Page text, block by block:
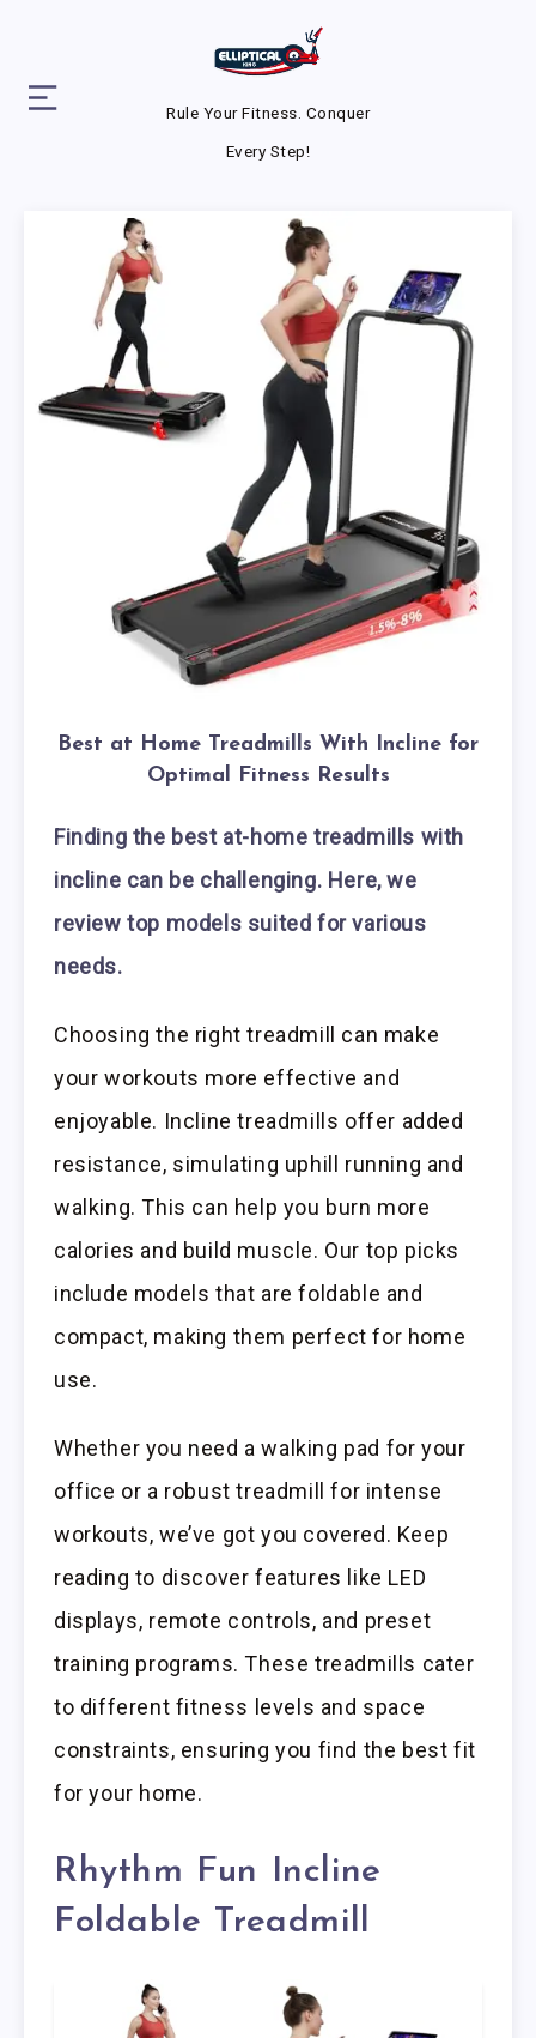
Rule Your Fitness. Conquer
Every Step!
Best at Home Treadmills With Incline for
Optimal Fitness Results
Finding the best at-home treadmills with
incline can be challenging. Here, we
review top models suited for various
needs.
Choosing the right treadmill can make
your workouts more effective and
enjoyable. Incline treadmills offer added
resistance, simulating uphill running and
walking. This can help you burn more
calories and build muscle. Our top picks
include models that are foldable and
compact, making them perfect for home
use.
Whether you need a walking pad for your
office or a robust treadmill for intense
workouts, we’ve got you covered. Keep
reading to discover features like LED
displays, remote controls, and preset
training programs. These treadmills cater
to different fitness levels and space
constraints, ensuring you find the best fit
for your home.
Rhythm Fun Incline
Foldable Treadmill